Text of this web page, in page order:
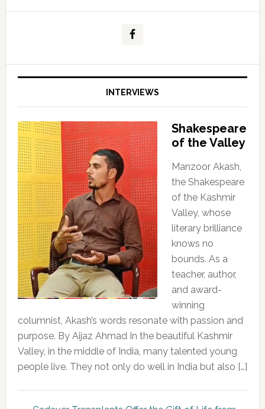
INTERVIEWS
Shakespeare
of the Valley
Manzoor Akash,
the Shakespeare
of the Kashmir
Valley, whose
literary brilliance
knows no
bounds. As a
teacher, author,
and award-
winning
columnist, Akash’s words resonate with passion and
purpose. By Aijaz Ahmad In the beautiful Kashmir
Valley, in the middle of India, many talented young
people live. They not only do well in India but also […]